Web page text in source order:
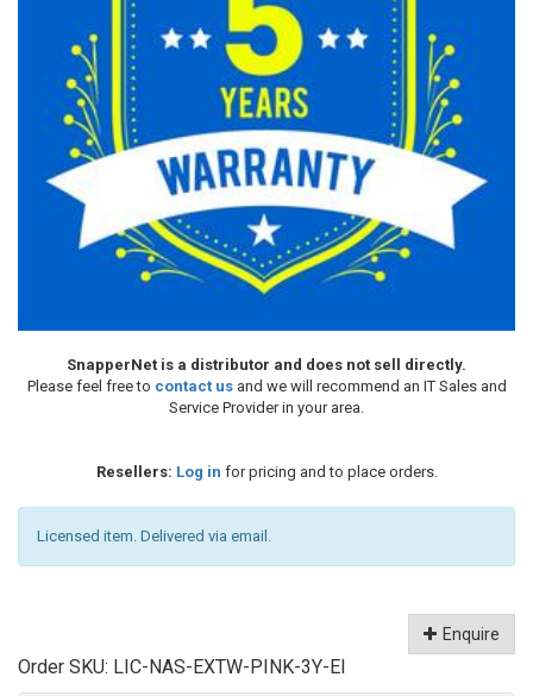
SnapperNet is a distributor and does not sell directly.
Please feel free to contact usand we will recommend an IT Sales and
Service Provider in your area.
Resellers: Log in for pricing and to place orders.
Licensed item. Delivered via email.
Enquire
Order SKU: LIC-NAS-EXTW-PINK-3Y-EI